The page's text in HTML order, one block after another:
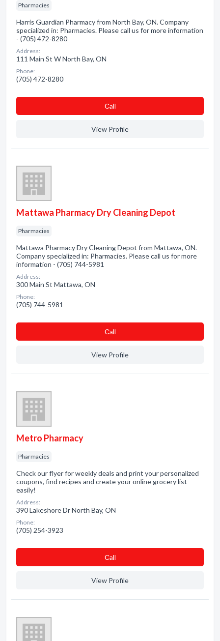
Pharmacies
Harris Guardian Pharmacy from North Bay, ON. Company
specialized in: Pharmacies. Please call us for more information
- (705) 472-8280
Address:
111 Main St W North Bay, ON
Phone:
(705) 472-8280
Сall
View Profile
Mattawa Pharmacy Dry Cleaning Depot
Pharmacies
Mattawa Pharmacy Dry Cleaning Depot from Mattawa, ON.
Company specialized in: Pharmacies. Please call us for more
information - (705) 744-5981
Address:
300 Main St Mattawa, ON
Phone:
(705) 744-5981
Сall
View Profile
Metro Pharmacy
Pharmacies
Check our flyer for weekly deals and print your personalized
coupons, find recipes and create your online grocery list
easily!
Address:
390 Lakeshore Dr North Bay, ON
Phone:
(705) 254-3923
Сall
View Profile